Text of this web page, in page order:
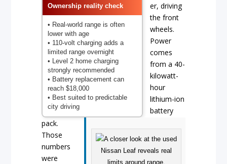
Ownership reality check
• Real-world range is often
lower with age
• 110-volt charging adds a
limited range overnight
• Level 2 home charging
strongly recommended
• Battery replacement can
reach $18,000
• Best suited to predictable
city driving
er, driving
the front
wheels.
Power
comes
from a 40-
kilowatt-
hour
lithium-ion
battery
pack.
Those
numbers
were